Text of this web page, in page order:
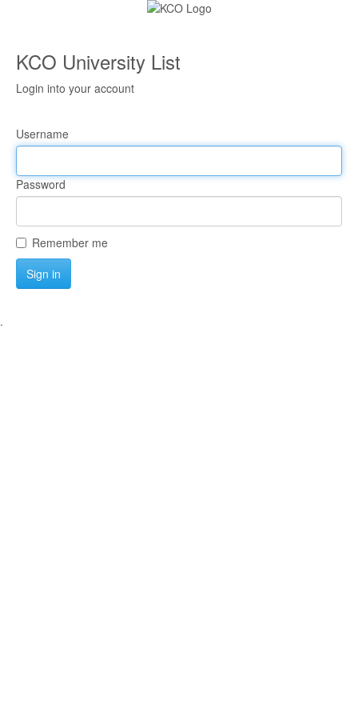
KCO University List
Login into your account
Username
Password
Remember me
Sign in
.